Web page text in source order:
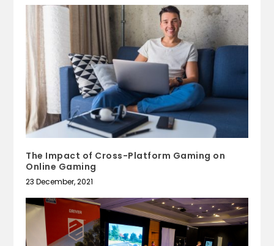
The Impact of Cross-Platform Gaming on
Online Gaming
23 December, 2021